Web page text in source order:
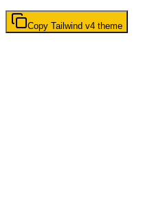
Copy Tailwind v4 theme